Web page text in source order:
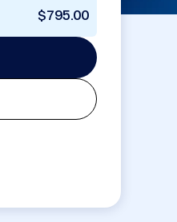
$795.00